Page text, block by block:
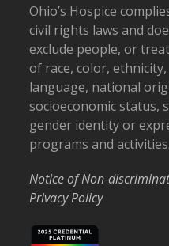
Ohio’s Hospice
civil rights laws and
exclude people, or
of race, color,
language, national
socioeconomic status,
gender identity or
programs and activities.
Notice of Non-
Privacy Policy